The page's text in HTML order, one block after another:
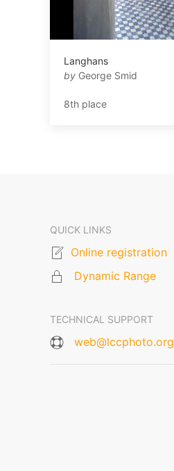
Langhans
by George Smid
8th place
QUICK LINKS
Online registration
Dynamic Range
TECHNICAL SUPPORT
web@lccphoto.org